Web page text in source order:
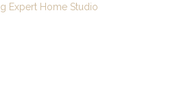
Expert Home Studio